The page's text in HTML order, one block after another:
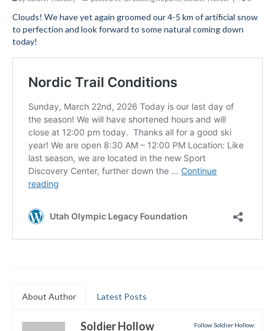
News
Submit to the TUNA News
Advertise With Us
Help/Info
Help Desk
About
Annual Report
Mtn Dell/Ski Areas
Clouds! We have yet again groomed our 4-5 km of artificial snow
to perfection and look forward to some natural coming down
today!
About Author Latest Posts
Follow Soldier Hollow:
Soldier Hollow